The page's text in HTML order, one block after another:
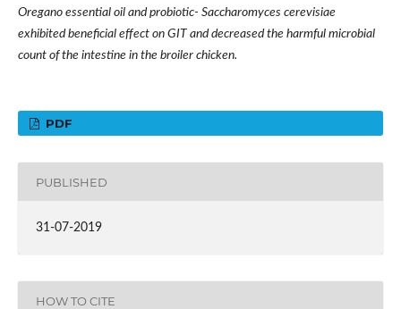
Oregano essential oil and probiotic- Saccharomyces cerevisiae
exhibited beneficial effect on GIT and decreased the harmful microbial
count of the intestine in the broiler chicken.
PDF
PUBLISHED
31-07-2019
HOW TO CITE